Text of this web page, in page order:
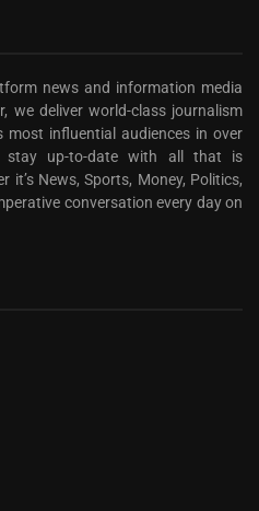
news and information media
we deliver world-class journalism
most influential audiences in over
up-to-date with all that is
it’s News, Sports, Money, Politics,
conversation every day on